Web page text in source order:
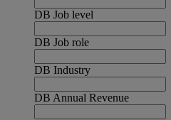
DB Job level
DB Job role
DB Industry
DB Annual Revenue